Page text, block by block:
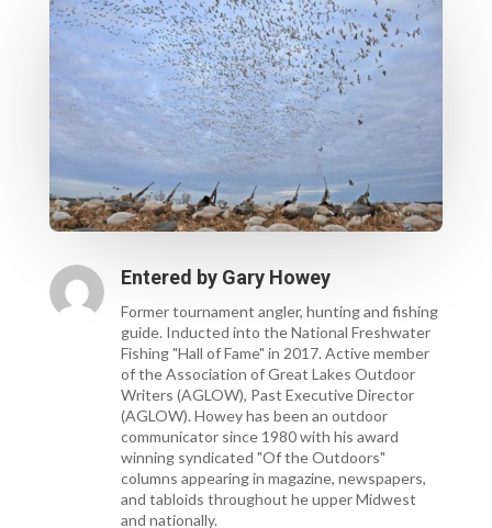
Entered by Gary Howey
Former tournament angler, hunting and fishing
guide. Inducted into the National Freshwater
Fishing "Hall of Fame" in 2017. Active member
of the Association of Great Lakes Outdoor
Writers (AGLOW), Past Executive Director
(AGLOW). Howey has been an outdoor
communicator since 1980 with his award
winning syndicated "Of the Outdoors"
columns appearing in magazine, newspapers,
and tabloids throughout he upper Midwest
and nationally.